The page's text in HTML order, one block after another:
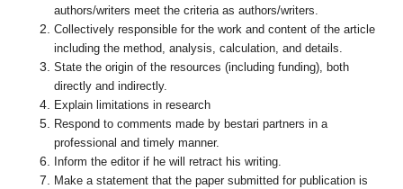
authors/writers meet the criteria as authors/writers.
Collectively responsible for the work and content of the article
including the method, analysis, calculation, and details.
State the origin of the resources (including funding), both
directly and indirectly.
Explain limitations in research
Respond to comments made by bestari partners in a
professional and timely manner.
Inform the editor if he will retract his writing.
Make a statement that the paper submitted for publication is